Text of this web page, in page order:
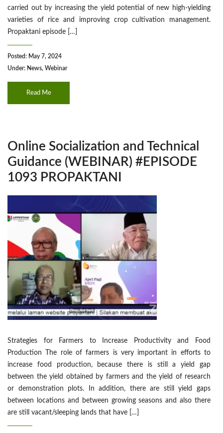
carried out by increasing the yield potential of new high-yielding
varieties of rice and improving crop cultivation management.
Propaktani episode […]
Posted: May 7, 2024
Under: News, Webinar
Read Me
Online Socialization and Technical
Guidance (WEBINAR) #EPISODE
1093 PROPAKTANI
Strategies for Farmers to Increase Productivity and Food
Production The role of farmers is very important in efforts to
increase food production, because there is still a yield gap
between the yield obtained by farmers and the yield of research
or demonstration plots. In addition, there are still yield gaps
between locations and between growing seasons and also there
are still vacant/sleeping lands that have […]